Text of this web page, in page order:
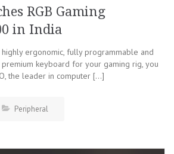
RGB Gaming
in India
ergonomic, fully programmable and
keyboard for your gaming rig, you
the leader in computer […]
Peripheral